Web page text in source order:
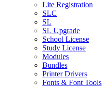
Lite Registration
SLC
SL
SL Upgrade
School License
Study License
Modules
Bundles
Printer Drivers
Fonts & Font Tools